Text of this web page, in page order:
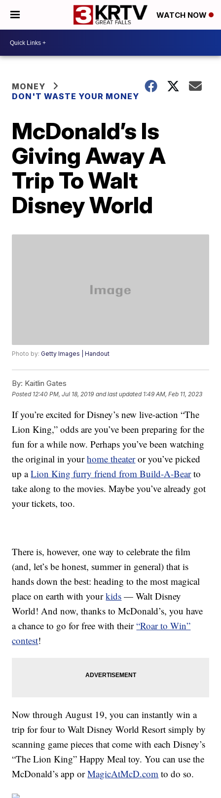
WATCH NOW
MONEY
DON'T WASTE YOUR MONEY
McDonald’s Is
Giving Away A
Trip To Walt
Disney World
Photo by:Getty Images | Handout
By: Kaitlin Gates
Posted 12:40 PM, Jul 18, 2019 and last updated 1:49 AM, Feb 11, 2023
If you’re excited for Disney’s new live-action “The
Lion King,” odds are you’ve been preparing for the
fun for a while now. Perhaps you’ve been watching
the original in yourhome theateror you’ve picked
up aLion King furry friend from Build-A-Bearto
take along to the movies. Maybe you’ve already got
your tickets, too.
There is, however, one way to celebrate the film
(and, let’s be honest, summer in general) that is
hands down the best: heading to the most magical
place on earth with yourkids — Walt Disney
World! And now, thanks to McDonald’s, you have
a chance to go for free with their“Roar to Win”
contest!
Now through August 19, you can instantly win a
trip for four to Walt Disney World Resort simply by
scanning game pieces that come with each Disney’s
“The Lion King” Happy Meal toy. You can use the
McDonald’s app orMagicAtMcD.com to do so.